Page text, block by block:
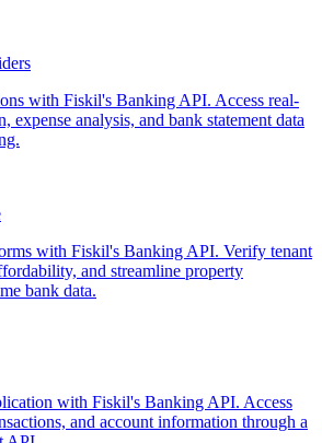
with Fiskil's Banking API. Access real-
expense analysis, and bank statement data
with Fiskil's Banking API. Verify tenant
and streamline property
bank data.
with Fiskil's Banking API. Access
and account information through a